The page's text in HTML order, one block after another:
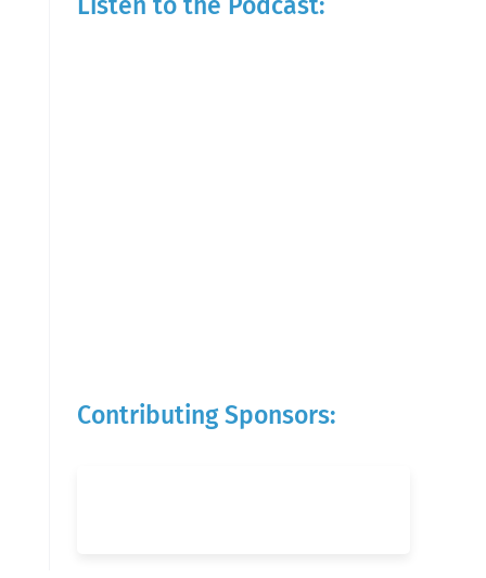
Contributing Sponsors: